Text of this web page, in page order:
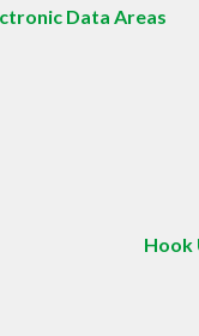
Data Areas
Hook